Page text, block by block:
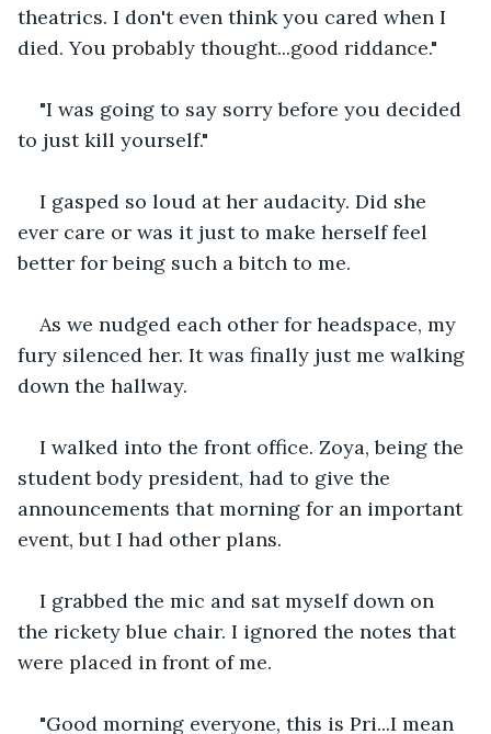
theatrics. I don't even think you cared when I
died. You probably thought...good riddance."
"I was going to say sorry before you decided
to just kill yourself."
I gasped so loud at her audacity. Did she
ever care or was it just to make herself feel
better for being such a bitch to me.
As we nudged each other for headspace, my
fury silenced her. It was finally just me walking
down the hallway.
I walked into the front office. Zoya, being the
student body president, had to give the
announcements that morning for an important
event, but I had other plans.
I grabbed the mic and sat myself down on
the rickety blue chair. I ignored the notes that
were placed in front of me.
"Good morning everyone, this is Pri...I mean